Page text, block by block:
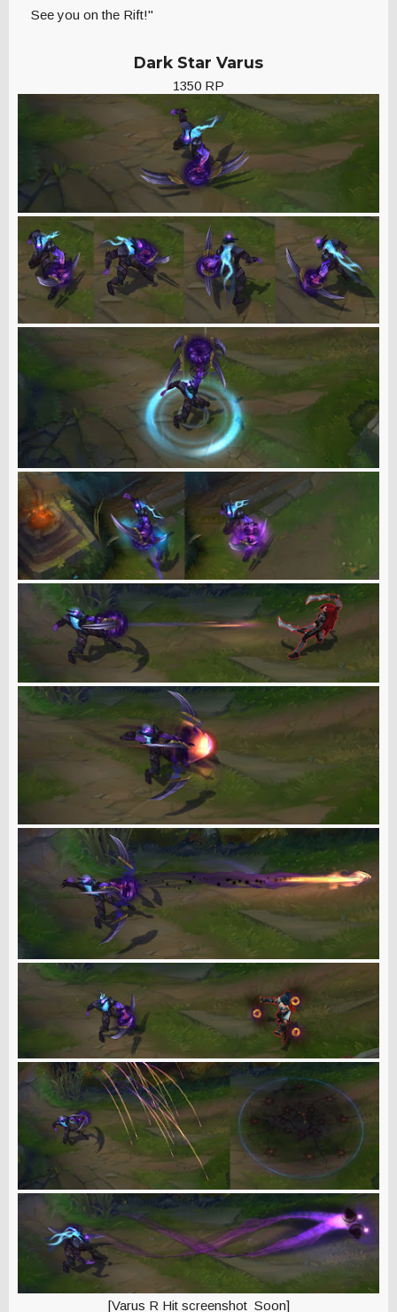
See you on the Rift!"
Dark Star Varus
1350 RP
[Varus R Hit screenshot Soon]